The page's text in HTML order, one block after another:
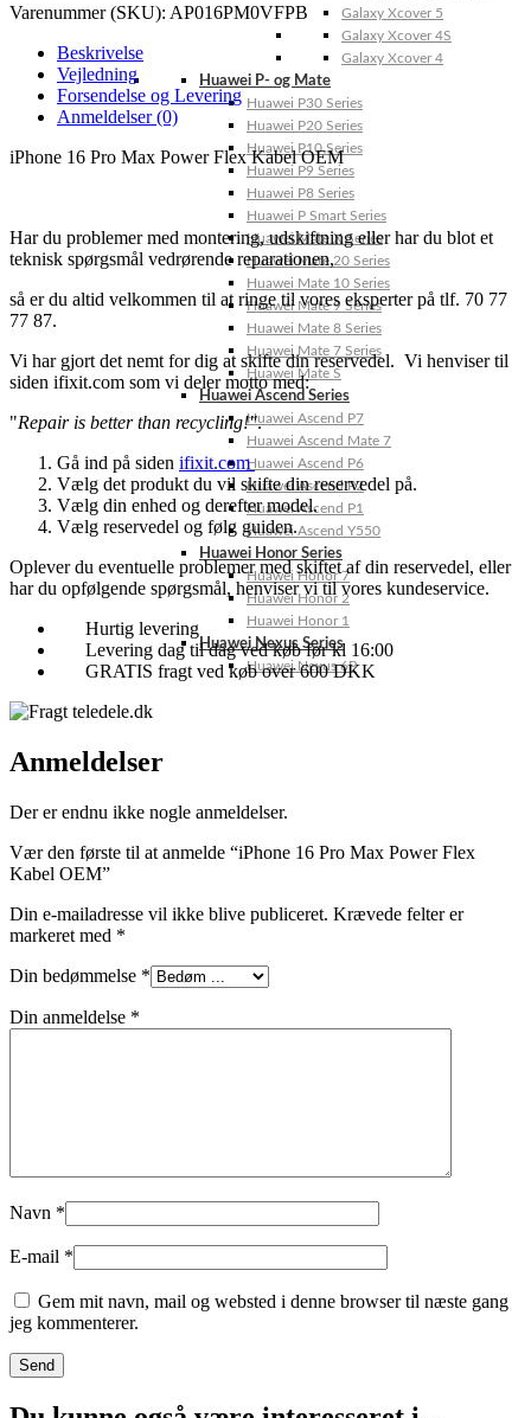
Galaxy Xcover 5
Galaxy Xcover 4S
Galaxy Xcover 4
Huawei P- og Mate
Huawei P30 Series
Huawei P20 Series
Huawei P10 Series
Huawei P9 Series
Huawei P8 Series
Huawei P Smart Series
Huawei Mate X Series
Huawei Mate 20 Series
Huawei Mate 10 Series
Huawei Mate 9 Series
Huawei Mate 8 Series
Huawei Mate 7 Series
Huawei Mate S
Huawei Ascend Series
Huawei Ascend P7
Huawei Ascend Mate 7
Huawei Ascend P6
Huawei Ascend P2
Huawei Ascend P1
Huawei Ascend Y550
Huawei Honor Series
Huawei Honor 7
Huawei Honor 2
Huawei Honor 1
Huawei Nexus Series
Huawei Nexus 6P
Varenummer (SKU): AP016PM0VFPB
Beskrivelse
Vejledning
Forsendelse og Levering
Anmeldelser (0)
iPhone 16 Pro Max Power Flex Kabel OEM
Har du problemer med montering, udskiftning eller har du blot et
teknisk spørgsmål vedrørende reparationen,
så er du altid velkommen til at ringe til vores eksperter på tlf. 70 77
77 87.
Vi har gjort det nemt for dig at skifte din reservedel. Vi henviser til
siden ifixit.com som vi deler motto med:
"Repair is better than recycling!".
Gå ind på siden ifixit.com
Vælg det produkt du vil skifte din reservedel på.
Vælg din enhed og derefter model.
Vælg reservedel og følg guiden.
Oplever du eventuelle problemer med skiftet af din reservedel, eller
har du opfølgende spørgsmål, henviser vi til vores kundeservice.
Hurtig levering
Levering dag til dag ved køb før kl 16:00
GRATIS fragt ved køb over 600 DKK
Anmeldelser
Der er endnu ikke nogle anmeldelser.
Vær den første til at anmelde “iPhone 16 Pro Max Power Flex
Kabel OEM”
Din e-mailadresse vil ikke blive publiceret. Krævede felter er
markeret med *
Din bedømmelse *
Din anmeldelse *
Navn *
E-mail *
Gem mit navn, mail og websted i denne browser til næste gang
jeg kommenterer.